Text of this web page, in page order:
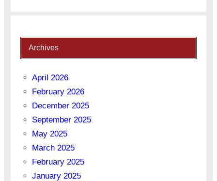
Archives
April 2026
February 2026
December 2025
September 2025
May 2025
March 2025
February 2025
January 2025